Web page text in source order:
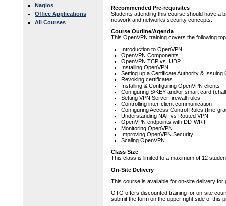
Nagios
Office Applications
All Courses
Recommended Pre-requisites
Students attending this course should have a
network and networks security concepts.
Course Outline/Agenda
This OpenVPN training covers the following
Introduction to OpenVPN
OpenVPN Components
OpenVPN TCP vs. UDP
Installing OpenVPN
Setting up a Certificate Authority & Issuing
Revoking certificates
Installing & Configuring OpenVPN clients
Configuring S/KEY and/or smart card
Setting VPN Server firewall rules
Controlling inter-client communication
Configuring Access Control Rules (fine-
Understanding NAT vs Routed VPN
OpenVPN endpoints with DD-WRT
Monitoring OpenVPN
Improving OpenVPN Security
Scaling OpenVPN
Class Size
This class is limited to a maximum of 12
On-Site Delivery
This course is available for on-site delivery
OTG offers discounted training for on-site
submit the form on the upper right side of this